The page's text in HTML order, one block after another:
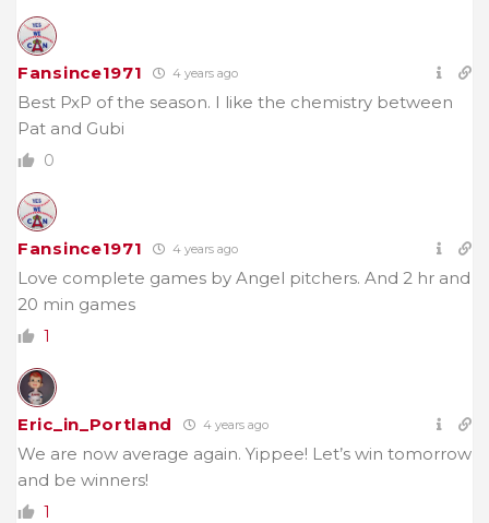
Fansince1971 4 years ago
Best PxP of the season. I like the chemistry between
Pat and Gubi
0
Fansince1971 4 years ago
Love complete games by Angel pitchers. And 2 hr and
20 min games
1
Eric_in_Portland 4 years ago
We are now average again. Yippee! Let’s win tomorrow
and be winners!
1